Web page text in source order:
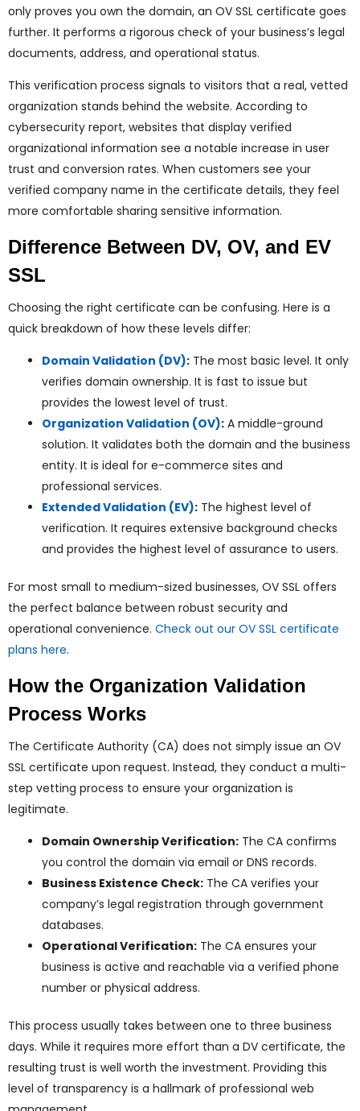
only proves you own the domain, an OV SSL certificate goes
further. It performs a rigorous check of your business’s legal
documents, address, and operational status.
This verification process signals to visitors that a real, vetted
organization stands behind the website. According to
cybersecurity report, websites that display verified
organizational information see a notable increase in user
trust and conversion rates. When customers see your
verified company name in the certificate details, they feel
more comfortable sharing sensitive information.
Difference Between DV, OV, and EV
SSL
Choosing the right certificate can be confusing. Here is a
quick breakdown of how these levels differ:
Domain Validation (DV): The most basic level. It only
verifies domain ownership. It is fast to issue but
provides the lowest level of trust.
Organization Validation (OV): A middle-ground
solution. It validates both the domain and the business
entity. It is ideal for e-commerce sites and
professional services.
Extended Validation (EV): The highest level of
verification. It requires extensive background checks
and provides the highest level of assurance to users.
For most small to medium-sized businesses, OV SSL offers
the perfect balance between robust security and
operational convenience. Check out our OV SSL certificate
plans here.
How the Organization Validation
Process Works
The Certificate Authority (CA) does not simply issue an OV
SSL certificate upon request. Instead, they conduct a multi-
step vetting process to ensure your organization is
legitimate.
Domain Ownership Verification: The CA confirms
you control the domain via email or DNS records.
Business Existence Check: The CA verifies your
company’s legal registration through government
databases.
Operational Verification: The CA ensures your
business is active and reachable via a verified phone
number or physical address.
This process usually takes between one to three business
days. While it requires more effort than a DV certificate, the
resulting trust is well worth the investment. Providing this
level of transparency is a hallmark of professional web